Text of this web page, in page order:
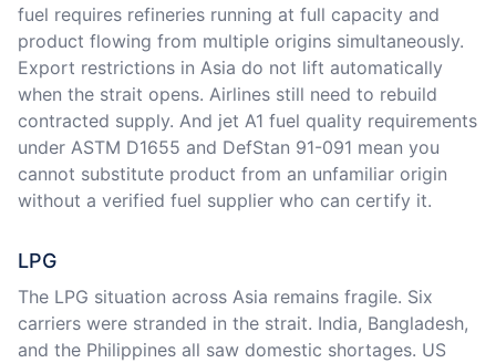
fuel requires refineries running at full capacity and
product flowing from multiple origins simultaneously.
Export restrictions in Asia do not lift automatically
when the strait opens. Airlines still need to rebuild
contracted supply. And jet A1 fuel quality requirements
under ASTM D1655 and DefStan 91-091 mean you
cannot substitute product from an unfamiliar origin
without a verified fuel supplier who can certify it.
LPG
The LPG situation across Asia remains fragile. Six
carriers were stranded in the strait. India, Bangladesh,
and the Philippines all saw domestic shortages. US